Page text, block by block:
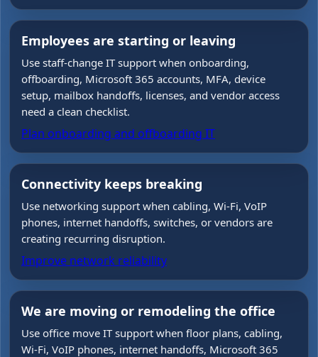
Employees are starting or leaving
Use staff-change IT support when onboarding,
offboarding, Microsoft 365 accounts, MFA, device
setup, mailbox handoffs, licenses, and vendor access
need a clean checklist.
Plan onboarding and offboarding IT
Connectivity keeps breaking
Use networking support when cabling, Wi-Fi, VoIP
phones, internet handoffs, switches, or vendors are
creating recurring disruption.
Improve network reliability
We are moving or remodeling the office
Use office move IT support when floor plans, cabling,
Wi-Fi, VoIP phones, internet handoffs, Microsoft 365